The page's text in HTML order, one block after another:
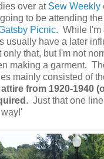
over at Sew Weekly
to be attending
Picnic. While I'm
usually have a later
that, but I'm not
making a garment.
mainly consisted of
from 1920-1940
. Just that one